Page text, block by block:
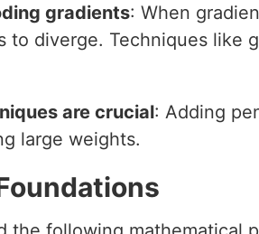
gradients: When
to diverge. Techniques like
are crucial: Adding
large weights.